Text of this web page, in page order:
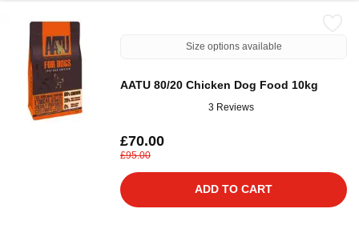
Size options available
AATU 80/20 Chicken Dog Food 10kg
3 Reviews
£70.00
£95.00
ADD TO CART